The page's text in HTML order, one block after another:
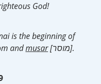
God!
is the beginning of
andmusar [מוסר].